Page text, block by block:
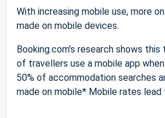
With increasing mobile use, more
made on mobile devices.
Booking.com’s research shows
of travellers use a mobile app
50% of accommodation searches
made on mobile* Mobile rates lead